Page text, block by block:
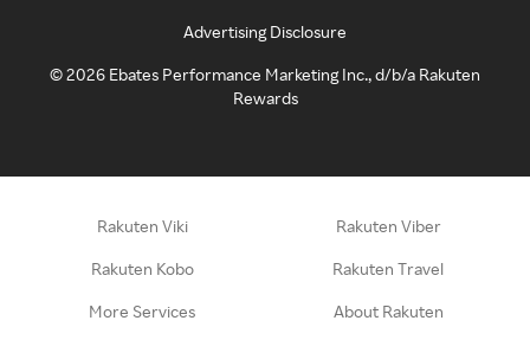
Advertising Disclosure
©2026 Ebates Performance Marketing Inc., d/b/a Rakuten
Rewards
Rakuten Viki Rakuten Viber
Rakuten Kobo Rakuten Travel
More Services About Rakuten